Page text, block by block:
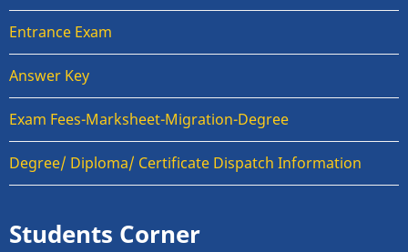
Entrance Exam
Answer Key
Exam Fees-Marksheet-Migration-Degree
Degree/ Diploma/ Certificate Dispatch Information
Students Corner